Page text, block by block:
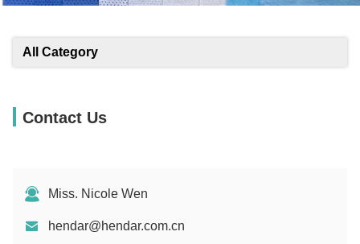
All Category
Contact Us
Miss. Nicole Wen
hendar@hendar.com.cn